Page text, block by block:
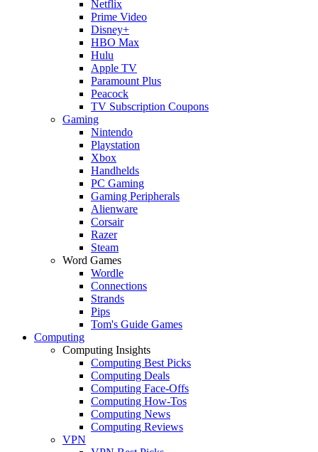
Netflix
Prime Video
Disney+
HBO Max
Hulu
Apple TV
Paramount Plus
Peacock
TV Subscription Coupons
Gaming
Nintendo
Playstation
Xbox
Handhelds
PC Gaming
Gaming Peripherals
Alienware
Corsair
Razer
Steam
Word Games
Wordle
Connections
Strands
Pips
Tom's Guide Games
Computing
Computing Insights
Computing Best Picks
Computing Deals
Computing Face-Offs
Computing How-Tos
Computing News
Computing Reviews
VPN